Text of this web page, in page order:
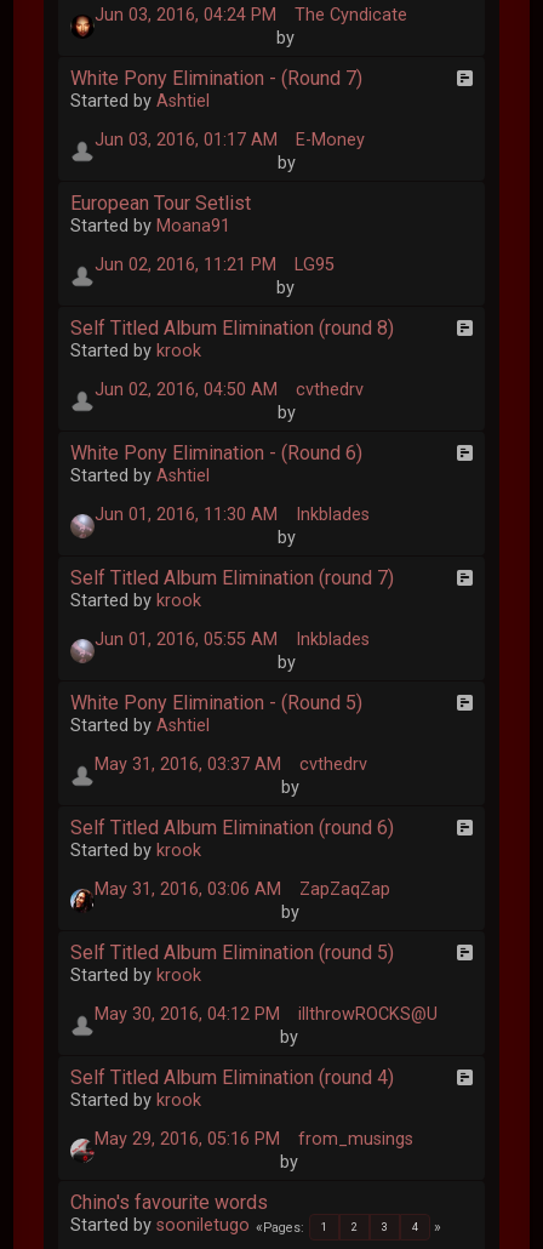
Jun 03, 2016, 04:24 PM
by
The Cyndicate
White Pony Elimination - (Round 7)
Started byAshtiel
Jun 03, 2016, 01:17 AM
by
E-Money
European Tour Setlist
Started by Moana91
Jun 02, 2016, 11:21 PM
by
LG95
Self Titled Album Elimination (round 8)
Started by krook
Jun 02, 2016, 04:50 AM
by
cvthedrv
White Pony Elimination - (Round 6)
Started byAshtiel
Jun 01, 2016, 11:30 AM
by
Inkblades
Self Titled Album Elimination (round 7)
Started by krook
Jun 01, 2016, 05:55 AM
by
Inkblades
White Pony Elimination - (Round 5)
Started byAshtiel
May 31, 2016, 03:37 AM
by
cvthedrv
Self Titled Album Elimination (round 6)
Started by krook
May 31, 2016, 03:06 AM
by
ZapZaqZap
Self Titled Album Elimination (round 5)
Started by krook
May 30, 2016, 04:12 PM
by
illthrowROCKS@U
Self Titled Album Elimination (round 4)
Started by krook
May 29, 2016, 05:16 PM
by
from_musings
Chino's favourite words
Started bysooniletugo Pages 1 2 3 4